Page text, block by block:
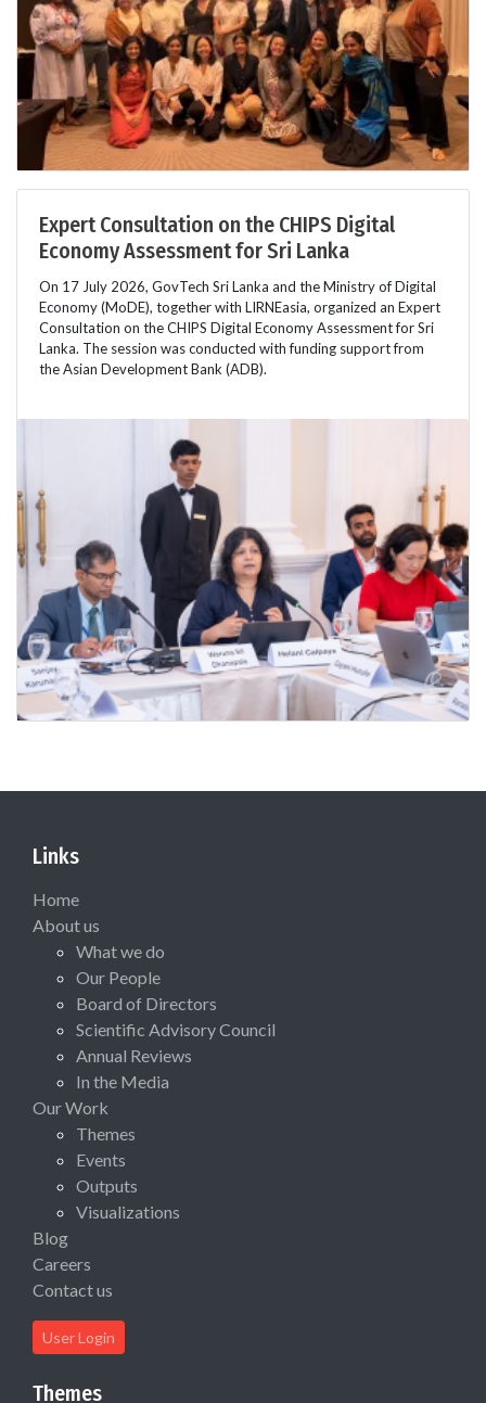
Expert Consultation on the CHIPS Digital
Economy Assessment for Sri Lanka
On 17 July 2026, GovTech Sri Lanka and the Ministry of Digital
Economy (MoDE), together with LIRNEasia, organized an Expert
Consultation on the CHIPS Digital Economy Assessment for Sri
Lanka. The session was conducted with funding support from
the Asian Development Bank (ADB).
Links
Home
About us
What we do
Our People
Board of Directors
Scientific Advisory Council
Annual Reviews
In the Media
Our Work
Themes
Events
Outputs
Visualizations
Blog
Careers
Contact us
User Login
Themes